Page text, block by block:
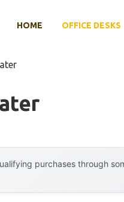
HOME OFFICE DESKS
purchases through